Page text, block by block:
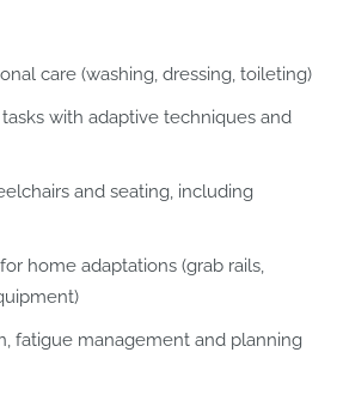
care (washing, dressing, toileting)
with adaptive techniques and
and seating, including
home adaptations (grab rails,
fatigue management and planning